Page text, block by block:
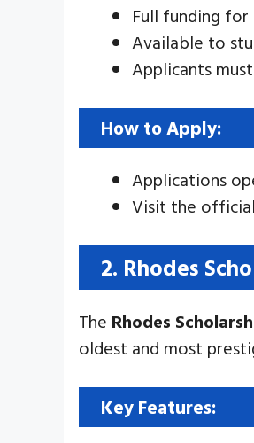
Full funding
Available to
Applicants
How to Apply:
Applications
Visit the
2. Rhodes
The Rhodes
oldest and most
Key Features: